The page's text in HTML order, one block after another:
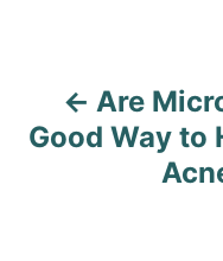
o
Are
Good Way to